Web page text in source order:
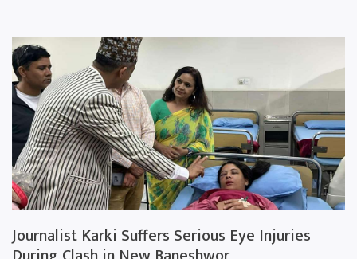
Journalist Karki Suffers Serious Eye Injuries